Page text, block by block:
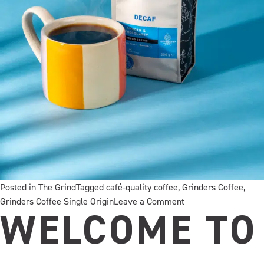
Posted in The GrindTagged café-quality coffee, Grinders Coffee,
Grinders Coffee Single OriginLeave a Commenton
Our
new
Decaf
WELCOME TO